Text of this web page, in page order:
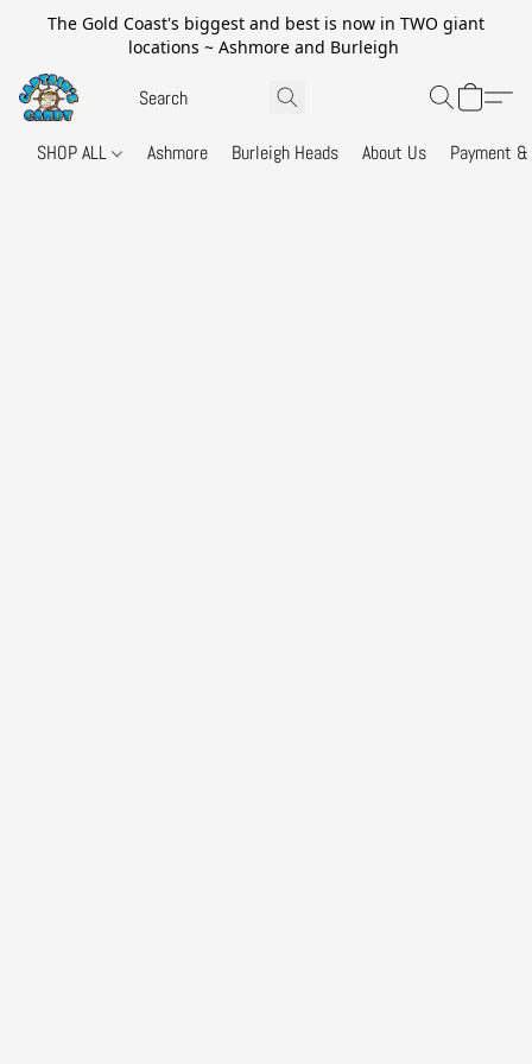
The Gold Coast's biggest and best is now in TWO giant
locations ~ Ashmore and Burleigh
SHOP ALL Ashmore Burleigh Heads About Us Payment